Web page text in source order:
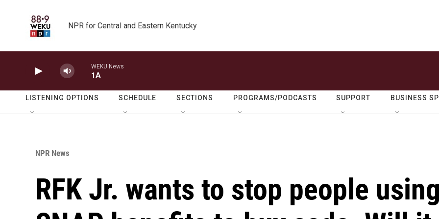
NPR for Central and Eastern Kentucky
WEKU News
1A
LISTENING OPTIONS SCHEDULE SECTIONS PROGRAMS/PODCASTS SUPPORT BUSINESS
NPR News
RFK Jr. wants to stop people